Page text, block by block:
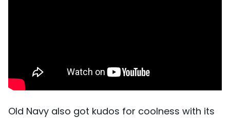
Old Navy also got kudos for coolness with its